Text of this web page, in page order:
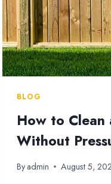
BLOG
How to Clean
Without
Byadmin August 5,